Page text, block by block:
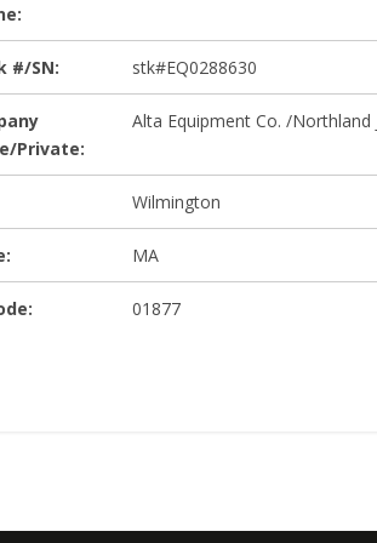
#/SN: stk#EQ0288630
Private:
Alta Equipment Co. /Northland
Wilmington
MA
01877